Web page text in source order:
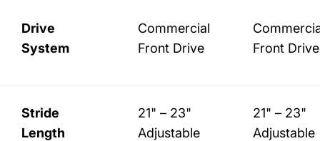
Drive
System
Commercial
Front Drive
Front Drive
Stride
Length
21" – 23"
Adjustable
21" – 23"
Adjustable